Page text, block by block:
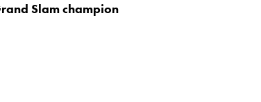
Slam champion